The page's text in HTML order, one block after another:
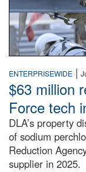
ENTERPRISEWIDE |
$63 million
Force tech
DLA’s property
of sodium
Reduction
supplier in 2025.